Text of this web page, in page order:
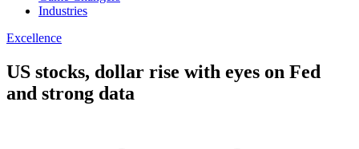
Industries
Excellence
US stocks, dollar rise with eyes on Fed
and strong data